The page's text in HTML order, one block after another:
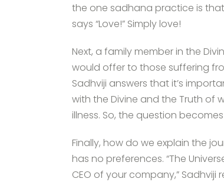
the one sadhana practice is
says “Love!” Simply love!
Next, a family member in the
would offer to those suffering
Sadhviji answers that it’s
with the Divine and the Truth of
illness. So, the question
Finally, how do we explain the
has no preferences. “The
CEO of your company,” Sadhviji